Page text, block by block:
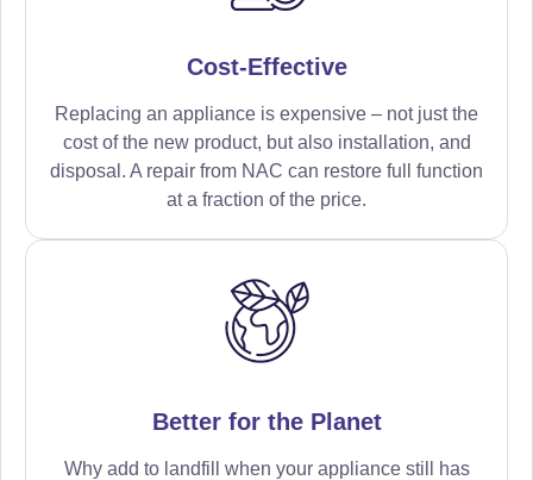
Cost-Effective
Replacing an appliance is expensive – not just the
cost of the new product, but also installation, and
disposal. A repair from NAC can restore full function
at a fraction of the price.
Better for the Planet
Why add to landfill when your appliance still has